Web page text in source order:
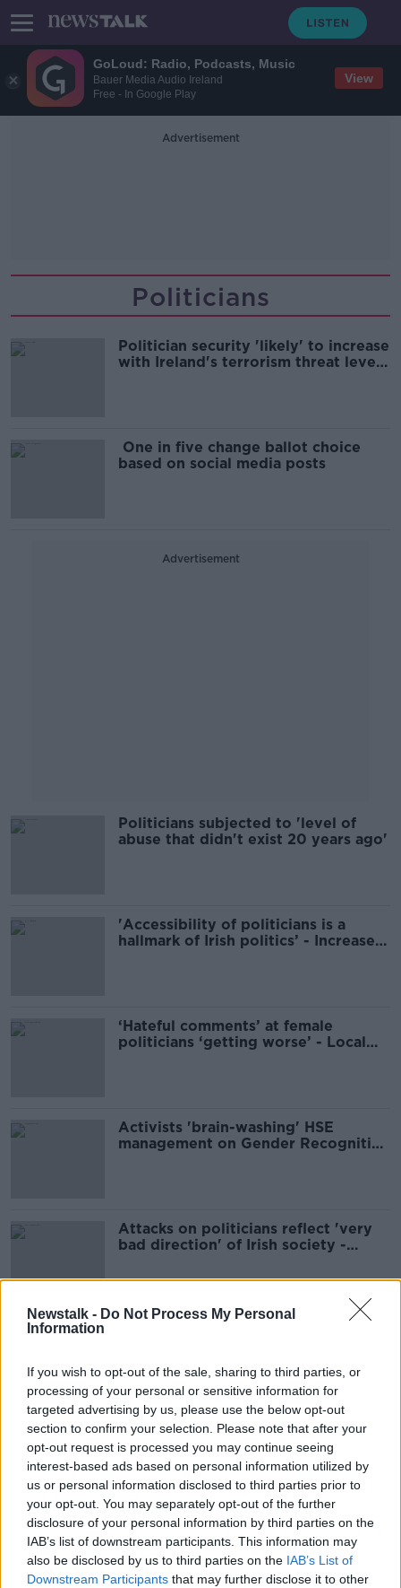
GoLoud: Radio, Podcasts, Music
Bauer Media Audio Ireland
Free - In Google Play
View
Newstalk - Do Not Process My Personal
Information
If you wish to opt-out of the sale, sharing to third parties, or
processing of your personal or sensitive information for
targeted advertising by us, please use the below opt-out
section to confirm your selection. Please note that after your
opt-out request is processed you may continue seeing
interest-based ads based on personal information utilized by
us or personal information disclosed to third parties prior to
your opt-out. You may separately opt-out of the further
disclosure of your personal information by third parties on the
IAB’s list of downstream participants. This information may
also be disclosed by us to third parties on the IAB’s List of
Downstream Participants that may further disclose it to other
Advertisement
Politicians
Politician security 'likely' to increase
with Ireland's terrorism threat level
One in five change ballot choice
based on social media posts
Advertisement
Politicians subjected to 'level of
abuse that didn't exist 20 years ago'
'Accessibility of politicians is a
hallmark of Irish politics’ - Increased
‘Hateful comments’ at female
politicians ‘getting worse’ - Local
Activists 'brain-washing' HSE
management on Gender Recognition
Attacks on politicians reflect 'very
bad direction' of Irish society -
Big Brother: Politicians warned not
to discuss work near Alexa, Google
Home
Politicians trained as teachers
should return to classroom to
support schools